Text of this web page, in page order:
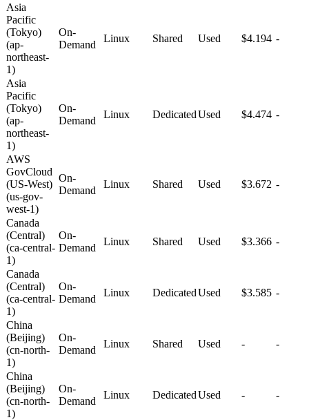
Asia
Pacific
(Tokyo)
(ap-
northeast-
1)
On-
Demand
Linux Shared Used $4.194 -
Asia
Pacific
(Tokyo)
(ap-
northeast-
1)
On-
Demand
Linux DedicatedUsed $4.474 -
AWS
GovCloud
(US-West)
(us-gov-
west-1)
On-
Demand
Linux Shared Used $3.672 -
Canada
(Central)
(ca-central-
1)
On-
Demand
Linux Shared Used $3.366 -
Canada
(Central)
(ca-central-
1)
On-
Demand
Linux DedicatedUsed $3.585 -
China
(Beijing)
(cn-north-
1)
On-
Demand
Linux Shared Used - -
China
(Beijing)
(cn-north-
1)
On-
Demand
Linux DedicatedUsed - -